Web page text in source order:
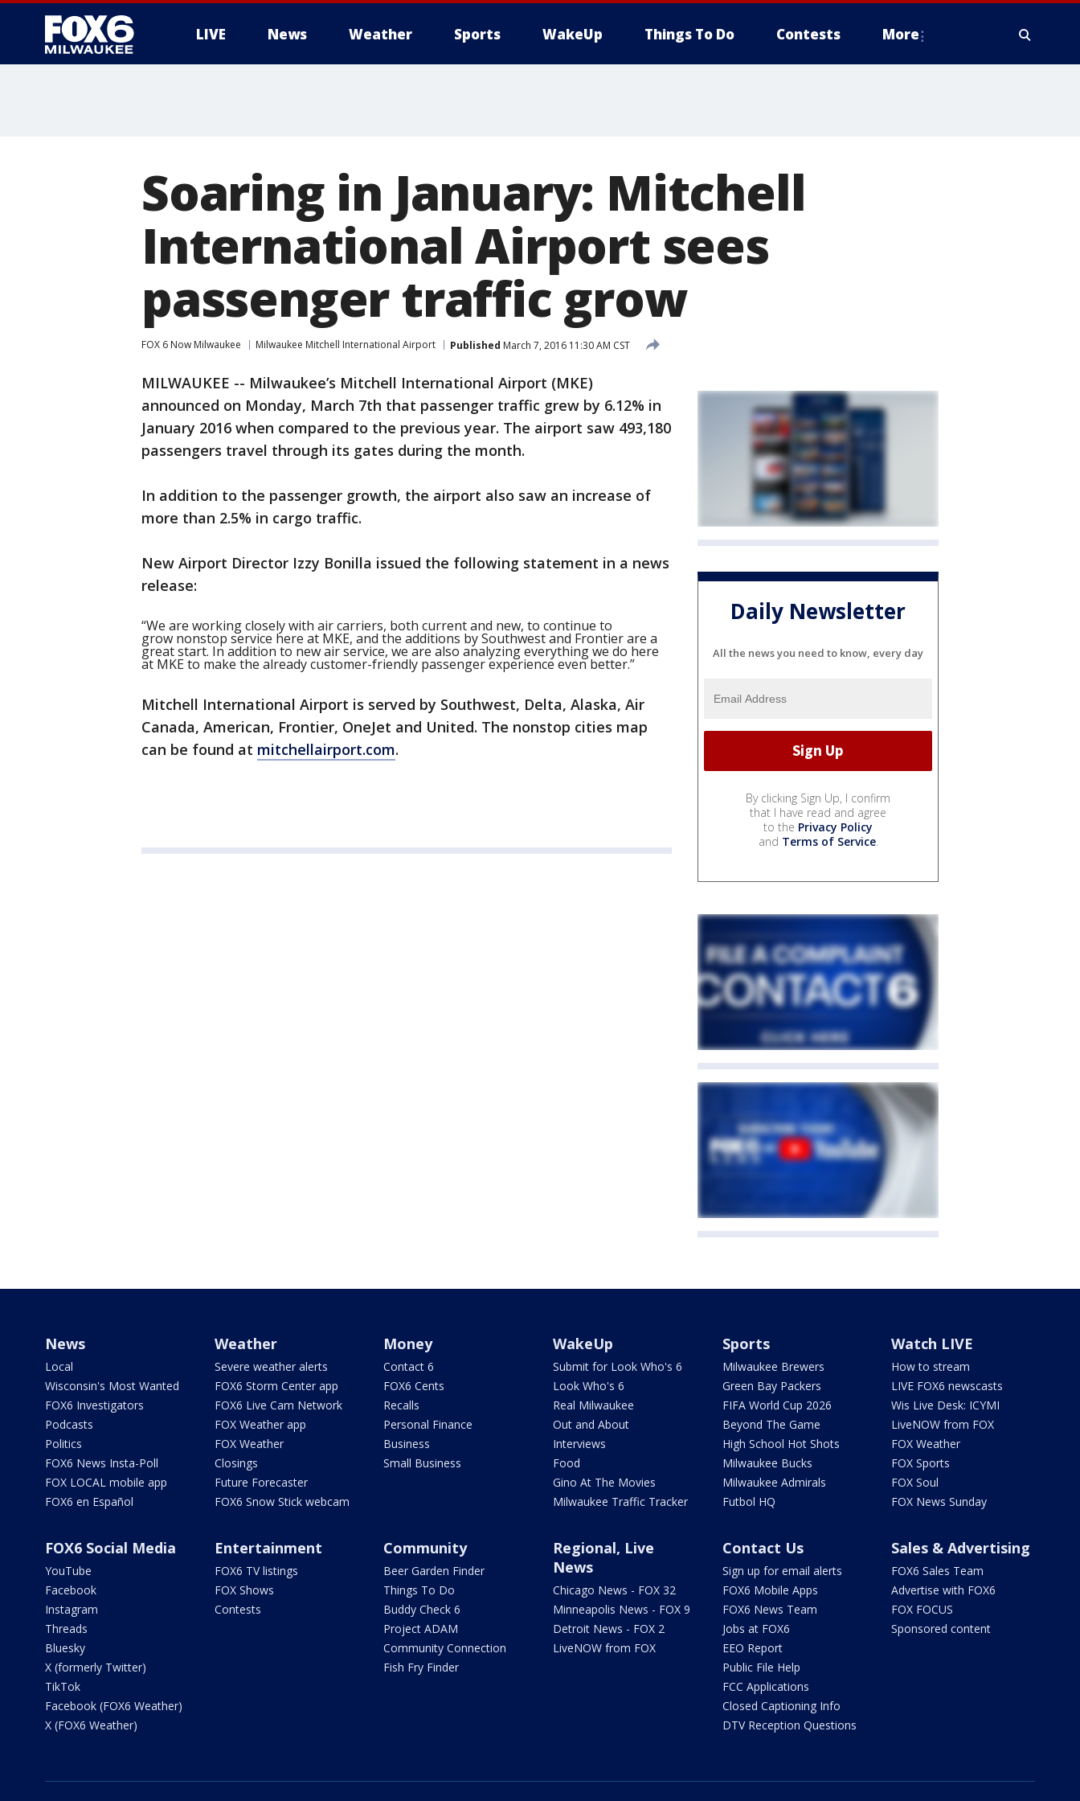
LIVE News Weather Sports WakeUp Things To Do Contests More
Soaring in January: Mitchell
International Airport sees
passenger traffic grow
FOX 6 Now Milwaukee Milwaukee Mitchell International Airport Published March 7, 2016 11:30 AM CST
MILWAUKEE -- Milwaukee’s Mitchell International Airport (MKE)
announced on Monday, March 7th that passenger traffic grew by 6.12% in
January 2016 when compared to the previous year. The airport saw 493,180
passengers travel through its gates during the month.
In addition to the passenger growth, the airport also saw an increase of
more than 2.5% in cargo traffic.
New Airport Director Izzy Bonilla issued the following statement in a news
release:
“We are working closely with air carriers, both current and new, to continue to
grow nonstop service here at MKE, and the additions by Southwest and Frontier are a
great start. In addition to new air service, we are also analyzing everything we do here
at MKE to make the already customer-friendly passenger experience even better.”
Mitchell International Airport is served by Southwest, Delta, Alaska, Air
Canada, American, Frontier, OneJet and United. The nonstop cities map
can be found at mitchellairport.com.
Daily Newsletter
All the news you need to know, every day
By clicking Sign Up, I confirm
that I have read and agree
to the Privacy Policy
and Terms of Service.
News
Local
Wisconsin's Most Wanted
FOX6 Investigators
Podcasts
Politics
FOX6 News Insta-Poll
FOX LOCAL mobile app
FOX6 en Español
Weather
Severe weather alerts
FOX6 Storm Center app
FOX6 Live Cam Network
FOX Weather app
FOX Weather
Closings
Future Forecaster
FOX6 Snow Stick webcam
Money
Contact 6
FOX6 Cents
Recalls
Personal Finance
Business
Small Business
WakeUp
Submit for Look Who's 6
Look Who's 6
Real Milwaukee
Out and About
Interviews
Food
Gino At The Movies
Milwaukee Traffic Tracker
Sports
Milwaukee Brewers
Green Bay Packers
FIFA World Cup 2026
Beyond The Game
High School Hot Shots
Milwaukee Bucks
Milwaukee Admirals
Futbol HQ
Watch LIVE
How to stream
LIVE FOX6 newscasts
Wis Live Desk: ICYMI
LiveNOW from FOX
FOX Weather
FOX Sports
FOX Soul
FOX News Sunday
FOX6 Social Media
YouTube
Facebook
Instagram
Threads
Bluesky
X (formerly Twitter)
TikTok
Facebook (FOX6 Weather)
X (FOX6 Weather)
Entertainment
FOX6 TV listings
FOX Shows
Contests
Community
Beer Garden Finder
Things To Do
Buddy Check 6
Project ADAM
Community Connection
Fish Fry Finder
Regional, Live
News
Chicago News - FOX 32
Minneapolis News - FOX 9
Detroit News - FOX 2
LiveNOW from FOX
Contact Us
Sign up for email alerts
FOX6 Mobile Apps
FOX6 News Team
Jobs at FOX6
EEO Report
Public File Help
FCC Applications
Closed Captioning Info
DTV Reception Questions
Sales & Advertising
FOX6 Sales Team
Advertise with FOX6
FOX FOCUS
Sponsored content